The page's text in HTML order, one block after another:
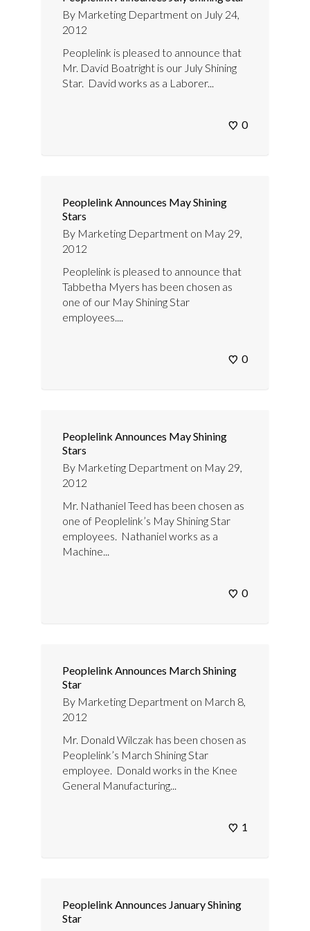
By Marketing Department on July 24,
2012
Peoplelink is pleased to announce that
Mr. David Boatright is our July Shining
Star. David works as a Laborer...
0
Peoplelink Announces May Shining
Stars
By Marketing Department on May 29,
2012
Peoplelink is pleased to announce that
Tabbetha Myers has been chosen as
one of our May Shining Star
employees....
0
Peoplelink Announces May Shining
Stars
By Marketing Department on May 29,
2012
Mr. Nathaniel Teed has been chosen as
one of Peoplelink’s May Shining Star
employees. Nathaniel works as a
Machine...
0
Peoplelink Announces March Shining
Star
By Marketing Department on March 8,
2012
Mr. Donald Wilczak has been chosen as
Peoplelink’s March Shining Star
employee. Donald works in the Knee
General Manufacturing...
1
Peoplelink Announces January Shining
Star